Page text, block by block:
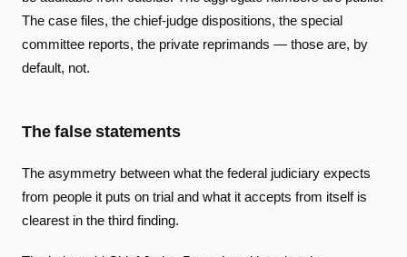
The case files, the chief-judge dispositions, the special
committee reports, the private reprimands — those are, by
default, not.
The false statements
The asymmetry between what the federal judiciary expects
from people it puts on trial and what it accepts from itself is
clearest in the third finding.